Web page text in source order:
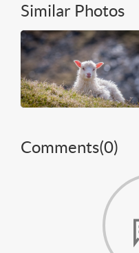
Similar Photos
Comments(0)